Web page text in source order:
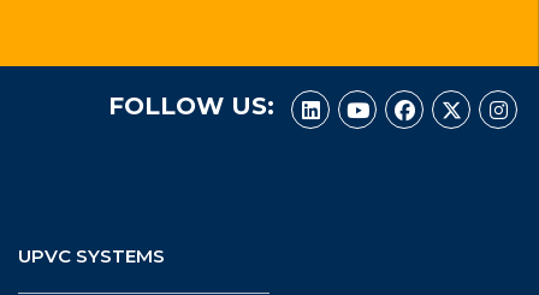
FOLLOW US:
UPVC SYSTEMS